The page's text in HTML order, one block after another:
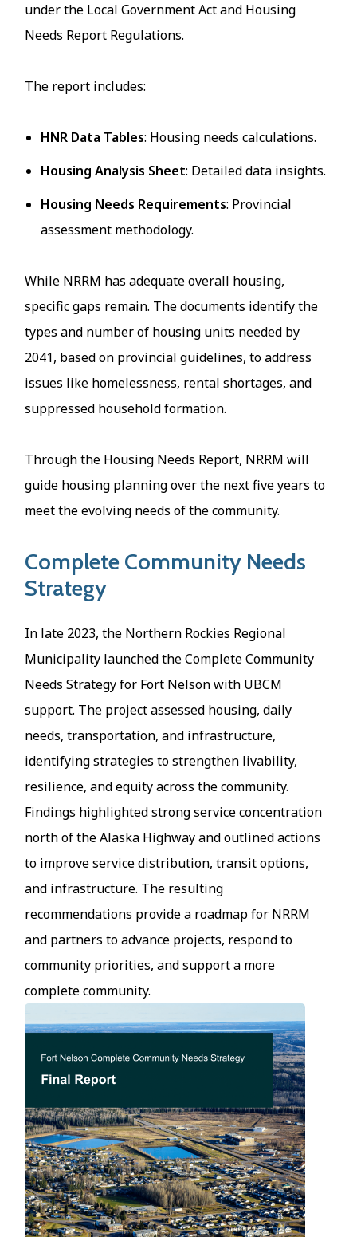
under the Local Government Act and Housing
Needs Report Regulations.
The report includes:
HNR Data Tables: Housing needs calculations.
Housing Analysis Sheet: Detailed data insights.
Housing Needs Requirements: Provincial
assessment methodology.
While NRRM has adequate overall housing,
specific gaps remain. The documents identify the
types and number of housing units needed by
2041, based on provincial guidelines, to address
issues like homelessness, rental shortages, and
suppressed household formation.
Through the Housing Needs Report, NRRM will
guide housing planning over the next five years to
meet the evolving needs of the community.
Complete Community Needs
Strategy
In late 2023, the Northern Rockies Regional
Municipality launched the Complete Community
Needs Strategy for Fort Nelson with UBCM
support. The project assessed housing, daily
needs, transportation, and infrastructure,
identifying strategies to strengthen livability,
resilience, and equity across the community.
Findings highlighted strong service concentration
north of the Alaska Highway and outlined actions
to improve service distribution, transit options,
and infrastructure. The resulting
recommendations provide a roadmap for NRRM
and partners to advance projects, respond to
community priorities, and support a more
complete community.